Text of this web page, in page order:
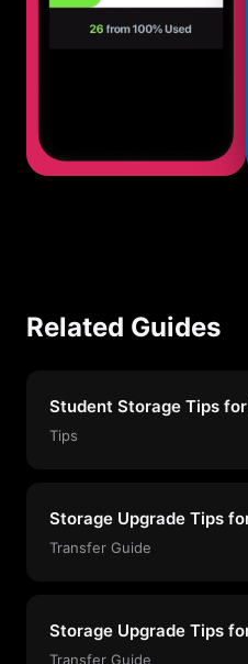
Related Guides
Student Storage Tips
Tips
Storage Upgrade Tips
Transfer Guide
Storage Upgrade Tips
Transfer Guide